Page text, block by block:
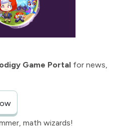
Game Portal for news,
math wizards!